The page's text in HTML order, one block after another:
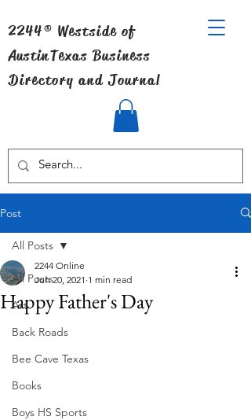
2244® Westside of
AustinTexas Business
Directory and Journal
Post
All Posts
Art
Back Roads
Bee Cave Texas
Books
Boys HS Sports
All Posts
Happy Father's Day
2244 Online
Jun 20, 2021 1 min read